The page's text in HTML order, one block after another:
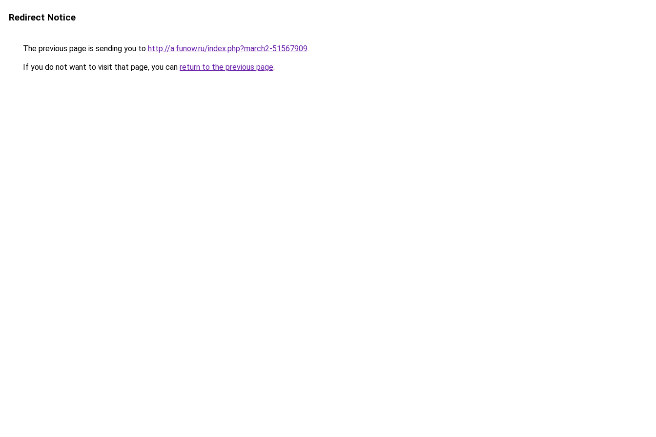
Redirect Notice
The previous page is sending you to http://a.funow.ru/index.php?march2-51567909.
If you do not want to visit that page, you can return to the previous page.